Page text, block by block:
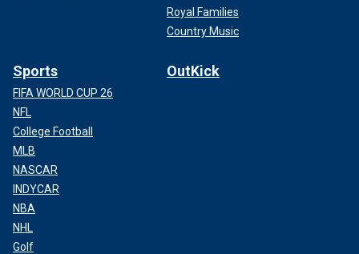
Royal Families
Country Music
Sports
FIFA WORLD CUP 26
NFL
College Football
MLB
NASCAR
INDYCAR
NBA
NHL
Golf
OutKick